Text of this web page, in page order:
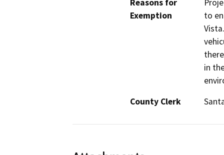
Reasons for
Exemption
to
in
County Clerk